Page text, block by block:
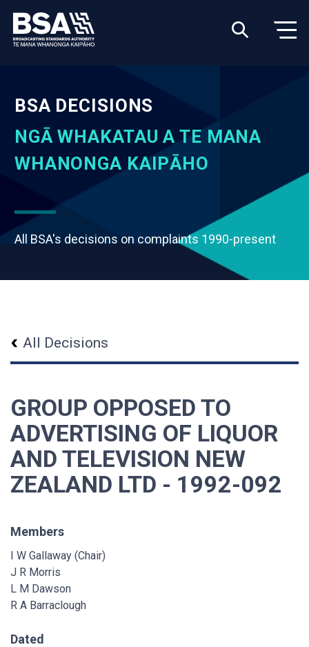
BSA DECISIONS
NGĀ WHAKATAU A TE MANA
WHANONGA KAIPĀHO
All BSA's decisions on complaints 1990-present
All Decisions
GROUP OPPOSED TO
ADVERTISING OF LIQUOR
AND TELEVISION NEW
ZEALAND LTD - 1992-092
Members
I W Gallaway (Chair)
J R Morris
L M Dawson
R A Barraclough
Dated